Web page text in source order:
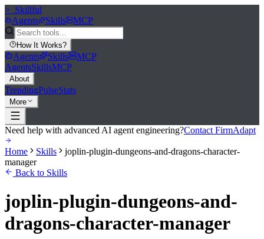
>_ Skillful
Agents
Skills MCP
How It Works?
Agents Skills
MCP
AgentsSkillsMCP
About
TrendingPulseStats
More
Need help with advanced AI agent engineering?Contact FirmAdapt
Home Skills
joplin-plugin-dungeons-and-dragons-character-
manager
Back to Skills
joplin-plugin-dungeons-and-
dragons-character-manager